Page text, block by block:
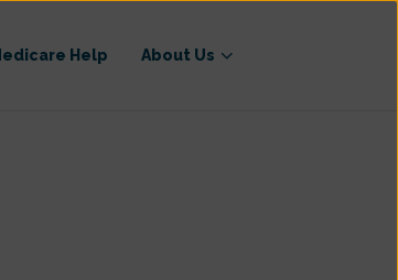
Help About Us